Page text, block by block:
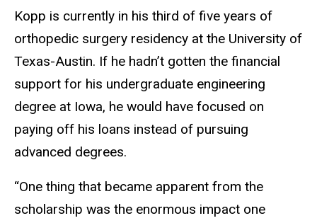
Kopp is currently in his third of five years of
orthopedic surgery residency at the University of
Texas-Austin. If he hadn’t gotten the financial
support for his undergraduate engineering
degree at Iowa, he would have focused on
paying off his loans instead of pursuing
advanced degrees.
“One thing that became apparent from the
scholarship was the enormous impact one